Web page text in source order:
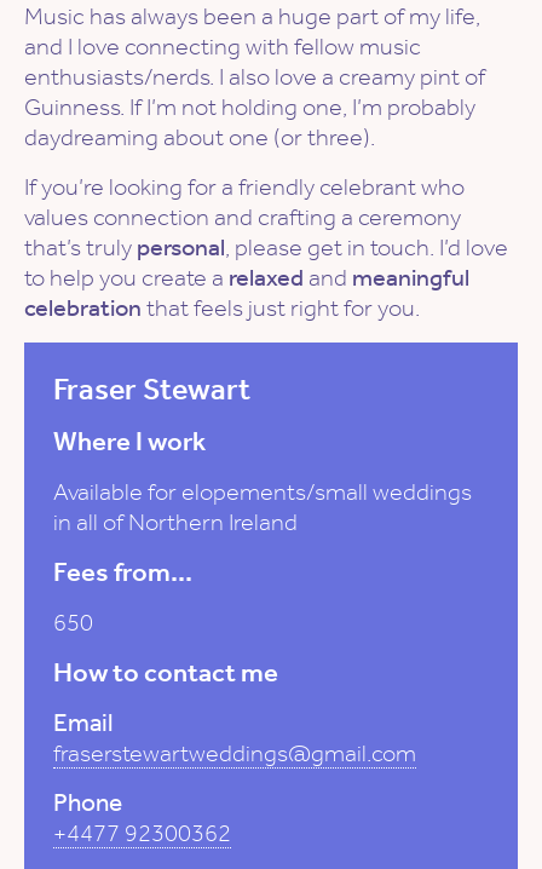
Music has always been a huge part of my life,
and I love connecting with fellow music
enthusiasts/nerds. I also love a creamy pint of
Guinness. If I’m not holding one, I’m probably
daydreaming about one (or three).
If you’re looking for a friendly celebrant who
values connection and crafting a ceremony
that’s truly personal, please get in touch. I’d love
to help you create a relaxed and meaningful
celebration that feels just right for you.
Fraser Stewart
Where I work
Available for elopements/small weddings
in all of Northern Ireland
Fees from...
650
How to contact me
Email
fraserstewartweddings@gmail.com
Phone
+4477 92300362